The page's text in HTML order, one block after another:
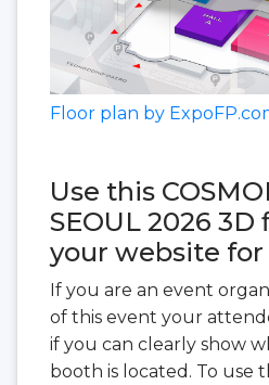
Floor plan by
Use this
SEOUL 2026
your website for
If you are an event
of this event your
if you can clearly show
booth is located. To use